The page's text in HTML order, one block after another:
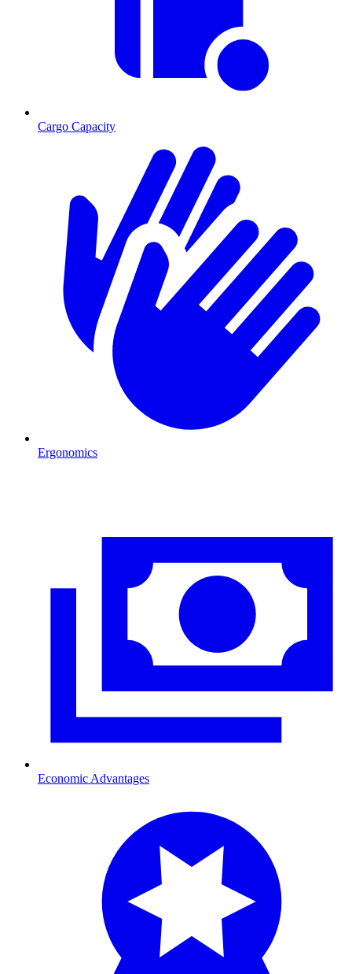
Cargo Capacity
Ergonomics
Economic Advantages